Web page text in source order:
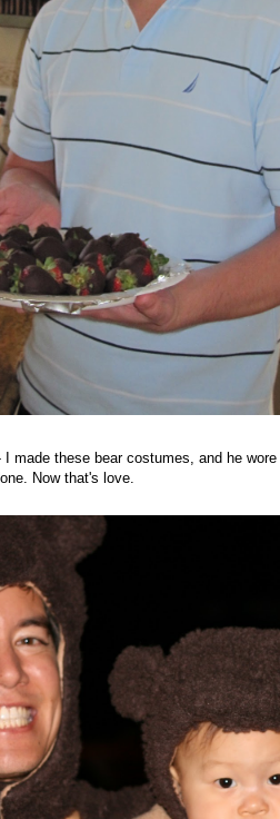
made these bear costumes, and he
Now that's love.